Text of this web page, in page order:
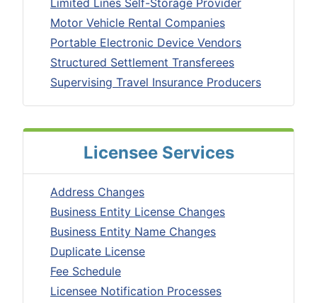
Limited Lines Self-Storage Provider
Motor Vehicle Rental Companies
Portable Electronic Device Vendors
Structured Settlement Transferees
Supervising Travel Insurance Producers
Licensee Services
Address Changes
Business Entity License Changes
Business Entity Name Changes
Duplicate License
Fee Schedule
Licensee Notification Processes